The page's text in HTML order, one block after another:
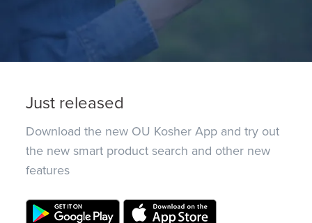
Just released
Download the new OU Kosher App and try out
the new smart product search and other new
features